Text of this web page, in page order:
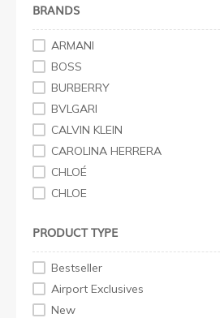
BRANDS
ARMANI
BOSS
BURBERRY
BVLGARI
CALVIN KLEIN
CAROLINA HERRERA
CHLOÉ
CHLOE
ESTEE LAUDER
GUCCI
LANCOME
PRODUCT TYPE
Bestseller
Airport Exclusives
New